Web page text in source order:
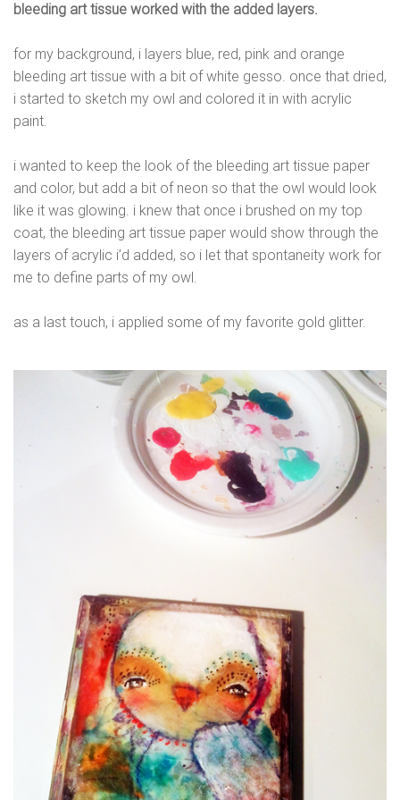
bleeding art tissue worked with the added layers.
for my background, i layers blue, red, pink and orange
bleeding art tissue with a bit of white gesso. once that dried,
i started to sketch my owl and colored it in with acrylic
paint.
i wanted to keep the look of the bleeding art tissue paper
and color, but add a bit of neon so that the owl would look
like it was glowing. i knew that once i brushed on my top
coat, the bleeding art tissue paper would show through the
layers of acrylic i’d added, so i let that spontaneity work for
me to define parts of my owl.
as a last touch, i applied some of my favorite gold glitter.